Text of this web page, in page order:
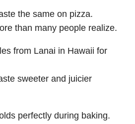
the same on pizza.
than many people realize.
from Lanai in Hawaii for
sweeter and juicier
perfectly during baking.